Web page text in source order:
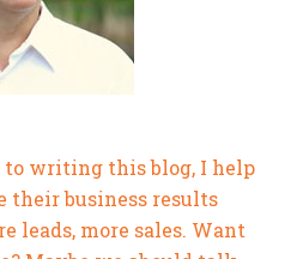
to writing this blog, I help
their business results
leads, more sales. Want